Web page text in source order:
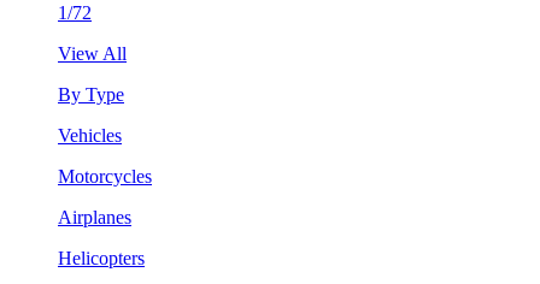
1/72
View All
By Type
Vehicles
Motorcycles
Airplanes
Helicopters